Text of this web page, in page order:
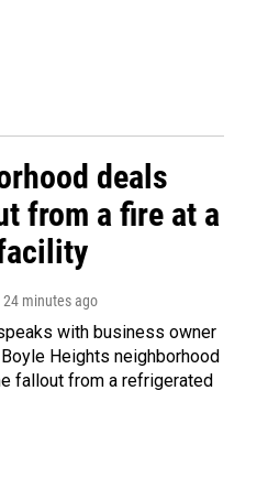
deals
from a fire at a
24 minutes ago
with business owner
Heights neighborhood
fallout from a refrigerated